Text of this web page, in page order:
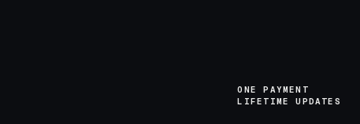
ONE PAYMENT
LIFETIME UPDATES